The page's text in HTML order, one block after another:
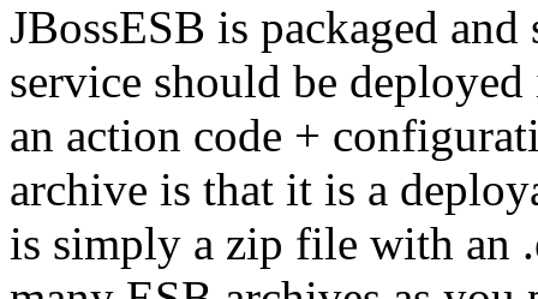
JBossESB is packaged
service should be
an action code +
archive is that it is a
is simply a zip file with an